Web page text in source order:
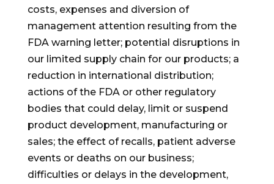
costs, expenses and diversion of
management attention resulting from the
FDA warning letter; potential disruptions in
our limited supply chain for our products; a
reduction in international distribution;
actions of the FDA or other regulatory
bodies that could delay, limit or suspend
product development, manufacturing or
sales; the effect of recalls, patient adverse
events or deaths on our business;
difficulties or delays in the development,